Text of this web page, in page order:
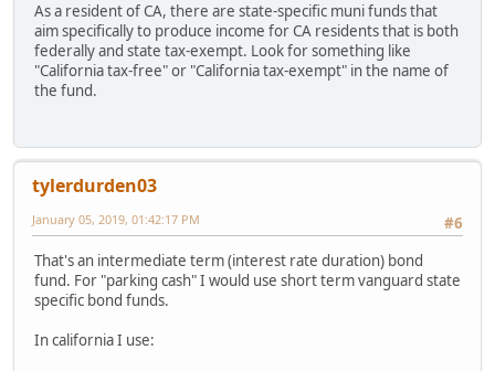
As a resident of CA, there are state-specific muni funds that
aim specifically to produce income for CA residents that is both
federally and state tax-exempt. Look for something like
"California tax-free" or "California tax-exempt" in the name of
the fund.
tylerdurden03
#6
January 05, 2019, 01:42:17 PM
That's an intermediate term (interest rate duration) bond
fund. For "parking cash" I would use short term vanguard state
specific bond funds.
In california I use: